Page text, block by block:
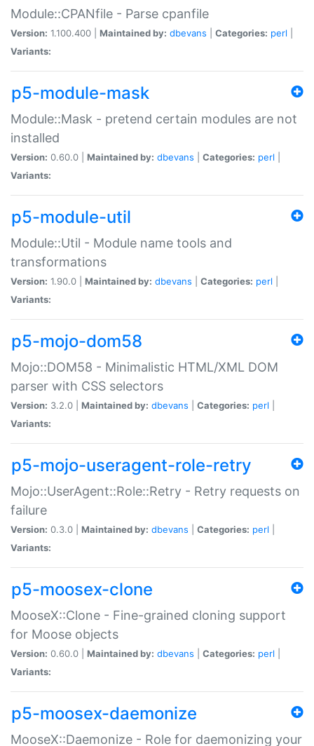
Module::CPANfile - Parse cpanfile
Version: 1.100.400 | Maintained by: dbevans Categories: perl
Variants:
p5-module-mask
Module::Mask - pretend certain modules are not
installed
Version: 0.60.0 | Maintained by: dbevans Categories: perl
Variants:
p5-module-util
Module::Util - Module name tools and
transformations
Version: 1.90.0 | Maintained by: dbevans Categories: perl
Variants:
p5-mojo-dom58
Mojo::DOM58 - Minimalistic HTML/XML DOM
parser with CSS selectors
Version: 3.2.0 | Maintained by: dbevans Categories: perl
Variants:
p5-mojo-useragent-role-retry
Mojo::UserAgent::Role::Retry - Retry requests on
failure
Version: 0.3.0 | Maintained by: dbevans Categories: perl
Variants:
p5-moosex-clone
MooseX::Clone - Fine-grained cloning support
for Moose objects
Version: 0.60.0 | Maintained by: dbevans Categories: perl
Variants:
p5-moosex-daemonize
MooseX::Daemonize - Role for daemonizing your